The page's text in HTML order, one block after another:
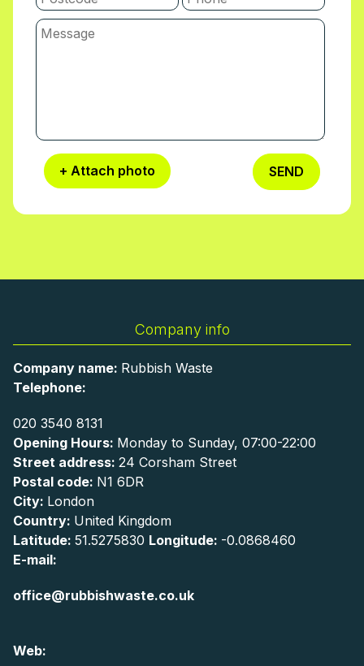
+ Attach photo SEND
Company info
Company name: Rubbish Waste
Telephone:
020 3540 8131
Opening Hours: Monday to Sunday, 07:00-22:00
Street address: 24 Corsham Street
Postal code: N1 6DR
City: London
Country: United Kingdom
Latitude: 51.5275830 Longitude: -0.0868460
E-mail:
office@rubbishwaste.co.uk
Web: